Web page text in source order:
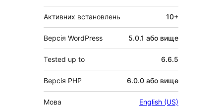
Активних встановлень 10+
Версія WordPress 5.0.1 або вище
Tested up to 6.6.5
Версія PHP 6.0.0 або вище
Мова English (US)